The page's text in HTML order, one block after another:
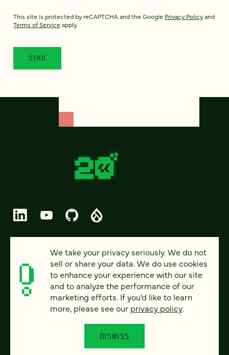
This site is protected by reCAPTCHA and the Google Privacy Policyand
Terms of Service apply.
© 2026 FOUR KITCHENS (CC-BY-SA)
PRIVACY
ACCESSIBILITY
We take your privacy seriously. We do not
sell or share your data. We do use cookies
to enhance your experience with our site
and to analyze the performance of our
marketing efforts. If you’d like to learn
more, please see our privacy policy.
DISMISS